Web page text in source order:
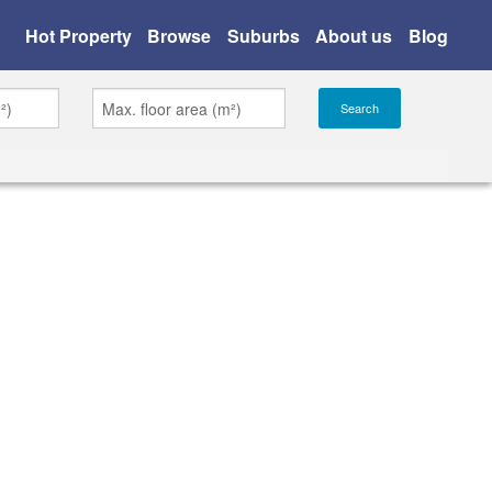
Hot Property Browse Suburbs About us Blog